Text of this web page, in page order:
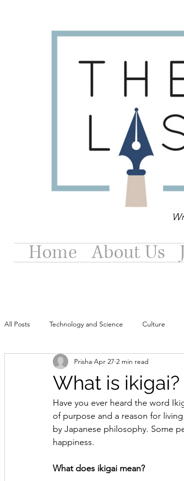
Home About Us
All Posts Technology and Science Culture
What is ikigai?
Prisha Apr 27 2 min read
Have you ever heard the word
of purpose and a reason for
by Japanese philosophy. Some
happiness.
What does ikigai mean?